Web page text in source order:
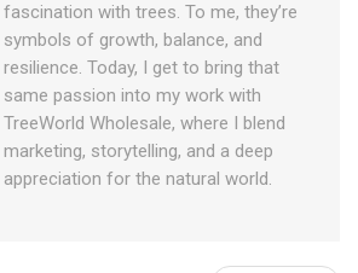
fascination with trees. To me, they’re
symbols of growth, balance, and
resilience. Today, I get to bring that
same passion into my work with
TreeWorld Wholesale, where I blend
marketing, storytelling, and a deep
appreciation for the natural world.